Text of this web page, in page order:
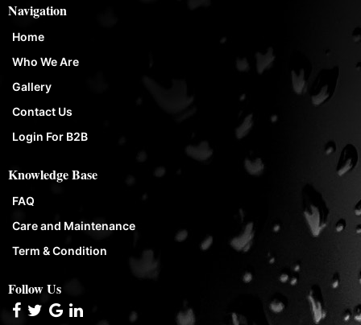
Navigation
Home
Who We Are
Gallery
Contact Us
Login For B2B
Knowledge Base
FAQ
Care and Maintenance
Term & Condition
Follow Us